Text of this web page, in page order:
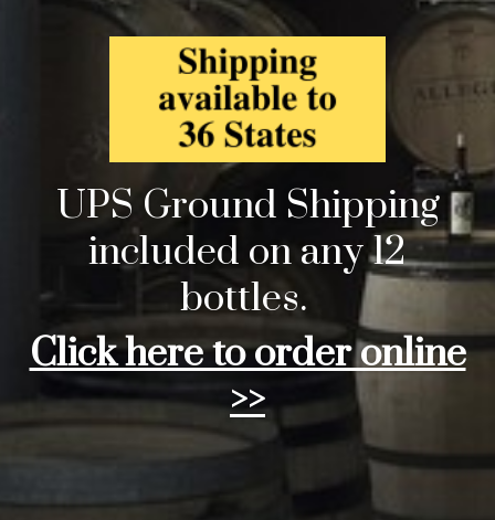
UPS Ground Shipping
included on any 12
bottles.
Click here to order online
>>